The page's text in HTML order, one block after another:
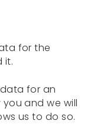
for the
it.
for an
and we will
us to do so.